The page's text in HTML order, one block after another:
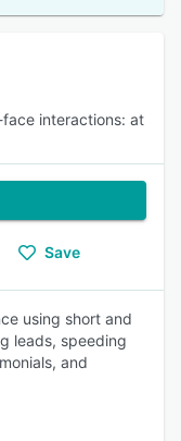
interactions: at
Save
using short and
leads, speeding
and